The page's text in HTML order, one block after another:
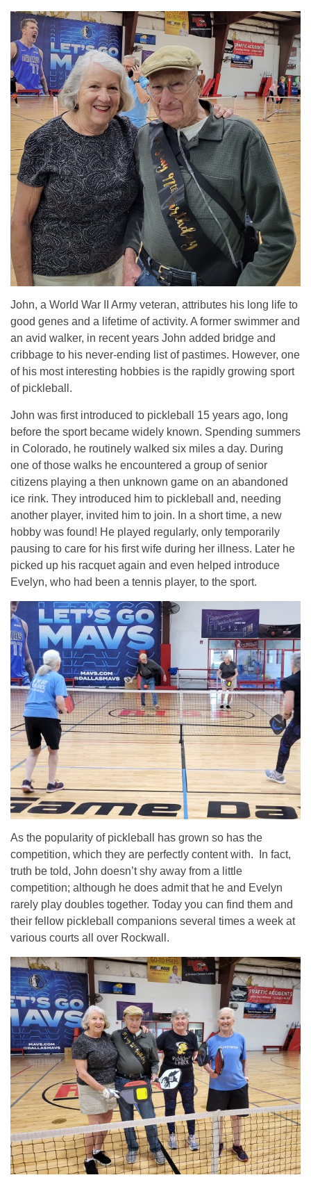
John, a World War II Army veteran, attributes his long life to
good genes and a lifetime of activity. A former swimmer and
an avid walker, in recent years John added bridge and
cribbage to his never-ending list of pastimes. However, one
of his most interesting hobbies is the rapidly growing sport
of pickleball.
John was first introduced to pickleball 15 years ago, long
before the sport became widely known. Spending summers
in Colorado, he routinely walked six miles a day. During
one of those walks he encountered a group of senior
citizens playing a then unknown game on an abandoned
ice rink. They introduced him to pickleball and, needing
another player, invited him to join. In a short time, a new
hobby was found! He played regularly, only temporarily
pausing to care for his first wife during her illness. Later he
picked up his racquet again and even helped introduce
Evelyn, who had been a tennis player, to the sport.
As the popularity of pickleball has grown so has the
competition, which they are perfectly content with. In fact,
truth be told, John doesn’t shy away from a little
competition; although he does admit that he and Evelyn
rarely play doubles together. Today you can find them and
their fellow pickleball companions several times a week at
various courts all over Rockwall.